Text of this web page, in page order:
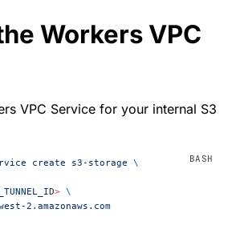
Workers VPC
VPC Service for your internal S3
create s3-storage \
D> \
2.amazonaws.com